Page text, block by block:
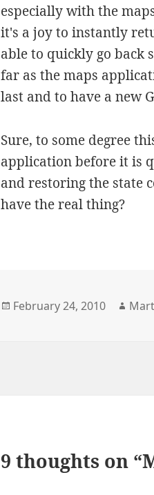
especially with the
it's a joy to instantly
able to quickly go back
far as the maps
last and to have a new
Sure, to some degree
application before it is
and restoring the state
have the real thing?
Posted
February 24, 2010
9 thoughts on